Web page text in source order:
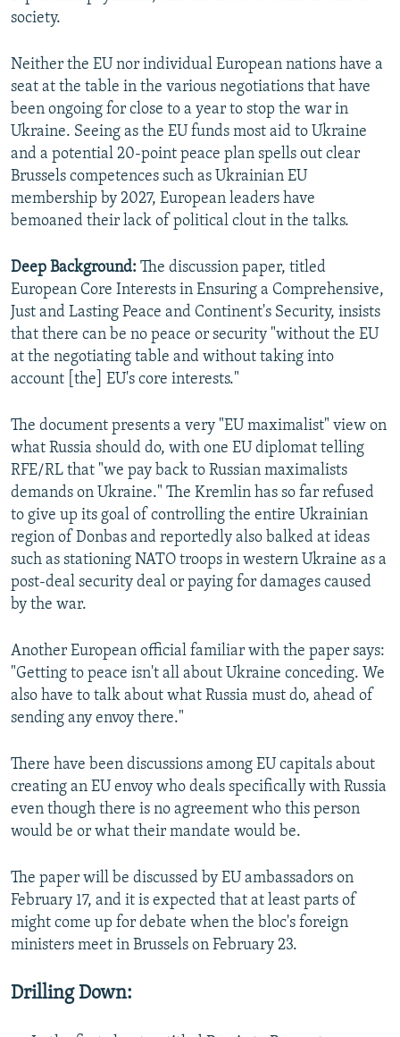
society.
Neither the EU nor individual European nations have a
seat at the table in the various negotiations that have
been ongoing for close to a year to stop the war in
Ukraine. Seeing as the EU funds most aid to Ukraine
and a potential 20-point peace plan spells out clear
Brussels competences such as Ukrainian EU
membership by 2027, European leaders have
bemoaned their lack of political clout in the talks.
Deep Background: The discussion paper, titled
European Core Interests in Ensuring a Comprehensive,
Just and Lasting Peace and Continent's Security, insists
that there can be no peace or security "without the EU
at the negotiating table and without taking into
account [the] EU's core interests."
The document presents a very "EU maximalist" view on
what Russia should do, with one EU diplomat telling
RFE/RL that "we pay back to Russian maximalists
demands on Ukraine." The Kremlin has so far refused
to give up its goal of controlling the entire Ukrainian
region of Donbas and reportedly also balked at ideas
such as stationing NATO troops in western Ukraine as a
post-deal security deal or paying for damages caused
by the war.
Another European official familiar with the paper says:
"Getting to peace isn't all about Ukraine conceding. We
also have to talk about what Russia must do, ahead of
sending any envoy there."
There have been discussions among EU capitals about
creating an EU envoy who deals specifically with Russia
even though there is no agreement who this person
would be or what their mandate would be.
The paper will be discussed by EU ambassadors on
February 17, and it is expected that at least parts of
might come up for debate when the bloc's foreign
ministers meet in Brussels on February 23.
Drilling Down: